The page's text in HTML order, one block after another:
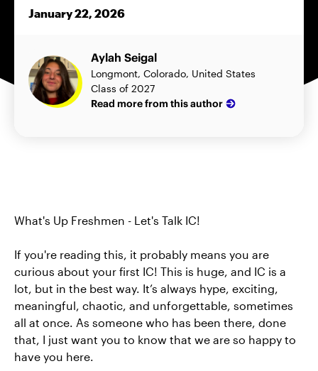
January 22, 2026
Aylah Seigal
Longmont, Colorado, United States
Class of 2027
Read more from this author
What's Up Freshmen - Let's Talk IC!
If you're reading this, it probably means you are
curious about your first IC! This is huge, and IC is a
lot, but in the best way. It’s always hype, exciting,
meaningful, chaotic, and unforgettable, sometimes
all at once. As someone who has been there, done
that, I just want you to know that we are so happy to
have you here.